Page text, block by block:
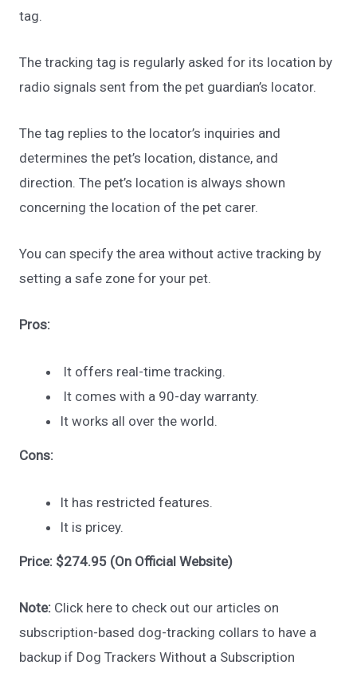
tag.
The tracking tag is regularly asked for its location by
radio signals sent from the pet guardian’s locator.
The tag replies to the locator’s inquiries and
determines the pet’s location, distance, and
direction. The pet’s location is always shown
concerning the location of the pet carer.
You can specify the area without active tracking by
setting a safe zone for your pet.
Pros:
It offers real-time tracking.
It comes with a 90-day warranty.
It works all over the world.
Cons:
It has restricted features.
It is pricey.
Price: $274.95 (On Official Website)
Note: Click here to check out our articles on
subscription-based dog-tracking collars to have a
backup if Dog Trackers Without a Subscription